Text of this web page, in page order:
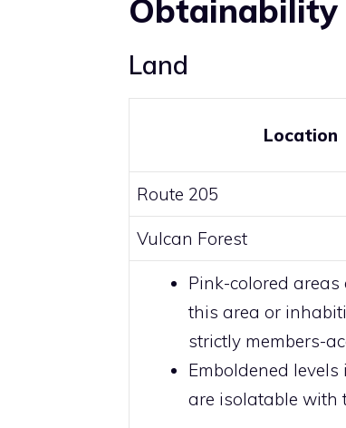
Obtainability
Land
Location
Route 205
Vulcan Forest
Pink-colored areas
this area or
strictly members-
Emboldened
are isolatable with